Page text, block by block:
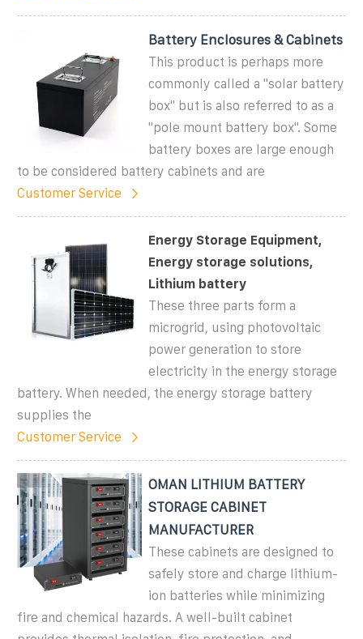
Battery Enclosures & Cabinets
This product is perhaps more
commonly called a "solar battery
box" but is also referred to as a
"pole mount battery box". Some
battery boxes are large enough
to be considered battery cabinets and are
Customer Service
Energy Storage Equipment,
Energy storage solutions,
Lithium battery
These three parts form a
microgrid, using photovoltaic
power generation to store
electricity in the energy storage
battery. When needed, the energy storage battery
supplies the
Customer Service
OMAN LITHIUM BATTERY
STORAGE CABINET
MANUFACTURER
These cabinets are designed to
safely store and charge lithium-
ion batteries while minimizing
fire and chemical hazards. A well-built cabinet